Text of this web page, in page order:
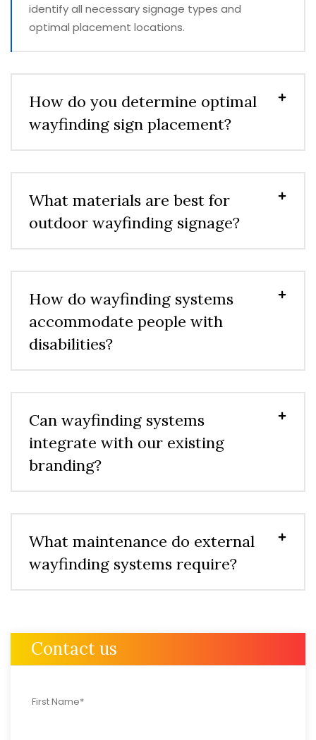
identify all necessary signage types and
optimal placement locations.
How do you determine optimal
wayfinding sign placement?
What materials are best for
outdoor wayfinding signage?
How do wayfinding systems
accommodate people with
disabilities?
Can wayfinding systems
integrate with our existing
branding?
What maintenance do external
wayfinding systems require?
Contact us